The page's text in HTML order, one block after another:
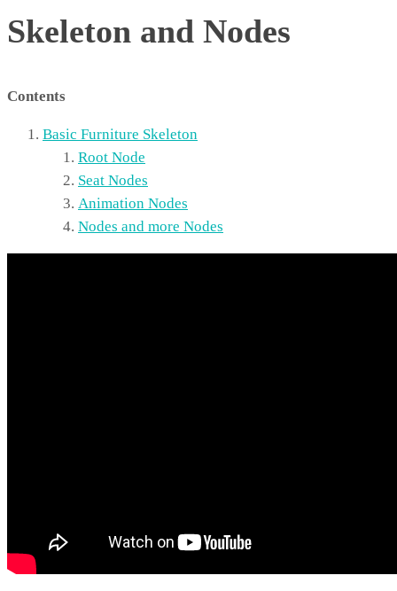
Skeleton and Nodes
Contents
Basic Furniture Skeleton
Root Node
Seat Nodes
Animation Nodes
Nodes and more Nodes